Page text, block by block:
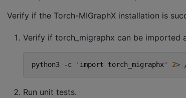
Verify if the Torch-MIGraphX installation is
Verify if torch_migraphx can be imported
python3 -c ' import torch_migraphx' 2>
Run unit tests.